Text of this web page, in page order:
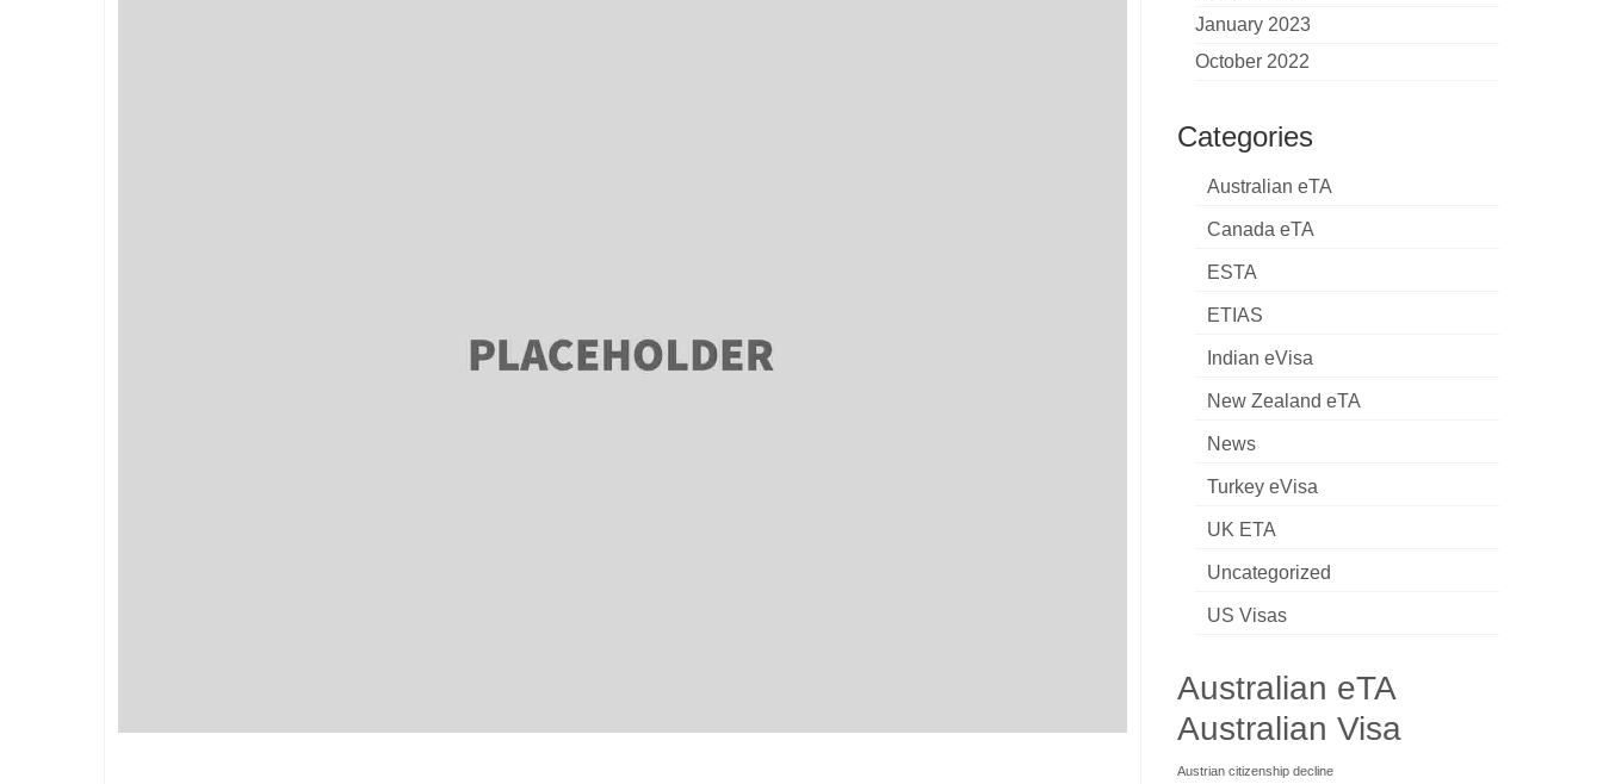
January 2023
October 2022
Categories
Australian eTA
Canada eTA
ESTA
ETIAS
Indian eVisa
New Zealand eTA
News
Turkey eVisa
UK ETA
Uncategorized
US Visas
Australian eTA
Australian Visa
Austrian citizenship decline